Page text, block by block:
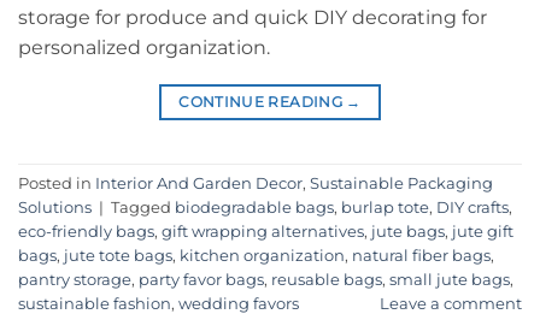
storage for produce and quick DIY decorating for
personalized organization.
CONTINUE READING →
Posted in Interior And Garden Decor, Sustainable Packaging
Solutions | Tagged biodegradable bags, burlap tote, DIY crafts,
eco-friendly bags, gift wrapping alternatives, jute bags, jute gift
bags, jute tote bags, kitchen organization, natural fiber bags,
pantry storage, party favor bags, reusable bags, small jute bags,
sustainable fashion, wedding favors Leave a comment